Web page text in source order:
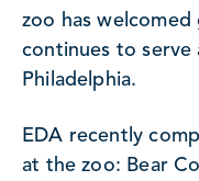
zoo has
continues to serve
Philadelphia.
EDA recently
at the zoo: Bear